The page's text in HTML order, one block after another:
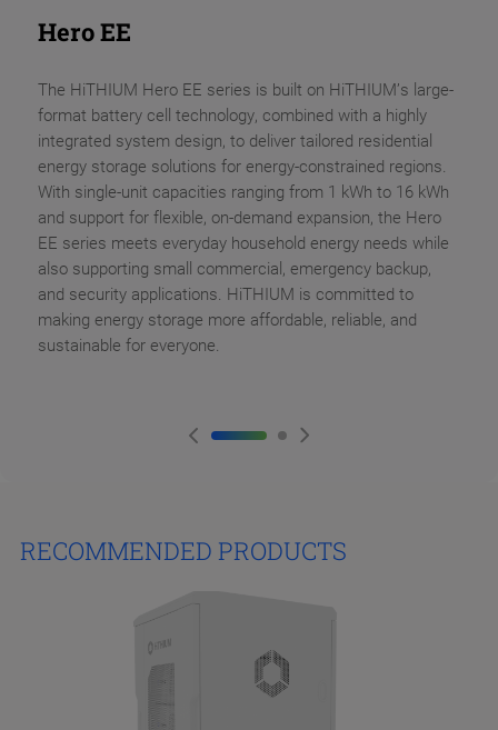
Hero EE
The HiTHIUM Hero EE series is built on HiTHIUM’s large-
format battery cell technology, combined with a highly
integrated system design, to deliver tailored residential
energy storage solutions for energy-constrained regions.
With single-unit capacities ranging from 1 kWh to 16 kWh
and support for flexible, on-demand expansion, the Hero
EE series meets everyday household energy needs while
also supporting small commercial, emergency backup,
and security applications. HiTHIUM is committed to
making energy storage more affordable, reliable, and
sustainable for everyone.
RECOMMENDED PRODUCTS